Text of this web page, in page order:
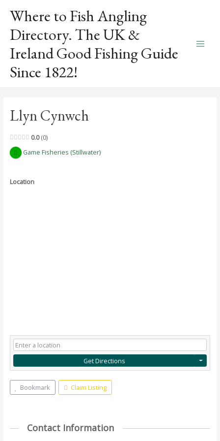
content
Where to Fish Angling
Directory. The UK &
Ireland Good Fishing Guide
Since 1822!
Llyn Cynwch
0.0 0
Game Fisheries (Stillwater)
Location
Get Directions
Bookmark Claim Listing
Contact Information